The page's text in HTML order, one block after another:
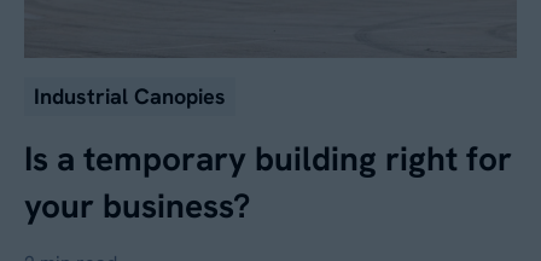
Industrial Canopies
Is a temporary building right for
your business?